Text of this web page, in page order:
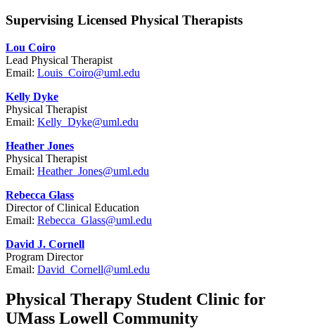
Supervising Licensed Physical Therapists
Lou Coiro
Lead Physical Therapist
Email: Louis_Coiro@uml.edu
Kelly Dyke
Physical Therapist
Email: Kelly_Dyke@uml.edu
Heather Jones
Physical Therapist
Email: Heather_Jones@uml.edu
Rebecca Glass
Director of Clinical Education
Email: Rebecca_Glass@uml.edu
David J. Cornell
Program Director
Email: David_Cornell@uml.edu
Physical Therapy Student Clinic for
UMass Lowell Community